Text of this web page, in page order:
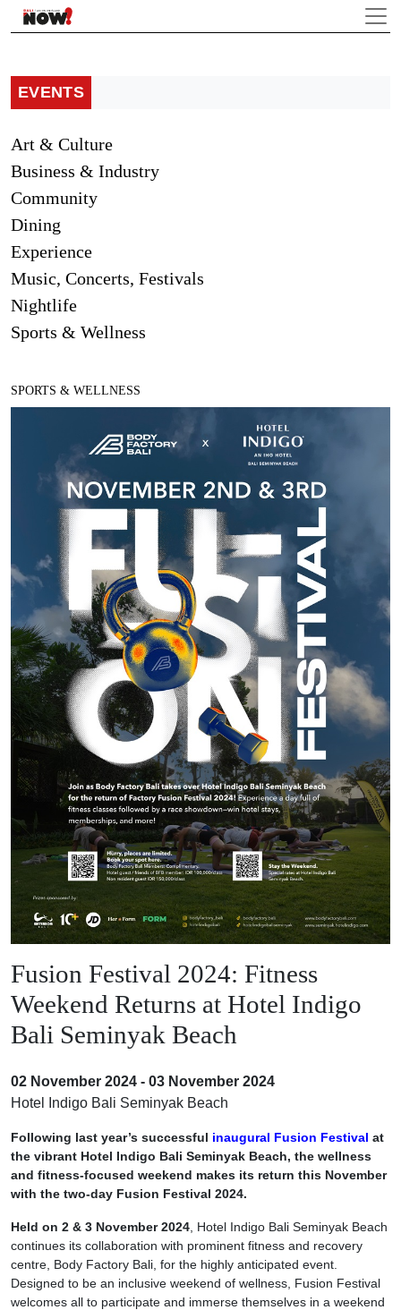
EVENTS
Art & Culture
Business & Industry
Community
Dining
Experience
Music, Concerts, Festivals
Nightlife
Sports & Wellness
SPORTS & WELLNESS
Fusion Festival 2024: Fitness
Weekend Returns at Hotel Indigo
Bali Seminyak Beach
02 November 2024 - 03 November 2024
Hotel Indigo Bali Seminyak Beach
Following last year’s successful inaugural Fusion Festival at
the vibrant Hotel Indigo Bali Seminyak Beach, the wellness
and fitness-focused weekend makes its return this November
with the two-day Fusion Festival 2024.
Held on 2 & 3 November 2024 , Hotel Indigo Bali Seminyak Beach
continues its collaboration with prominent fitness and recovery
centre, Body Factory Bali, for the highly anticipated event.
Designed to be an inclusive weekend of wellness, Fusion Festival
welcomes all to participate and immerse themselves in a weekend